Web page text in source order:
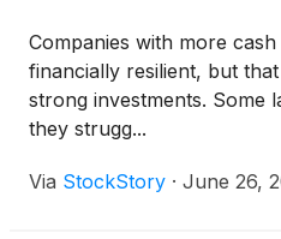
Companies with more
financially resilient, but that
strong investments. Some
they strugg...
Via StockStory · June 26,